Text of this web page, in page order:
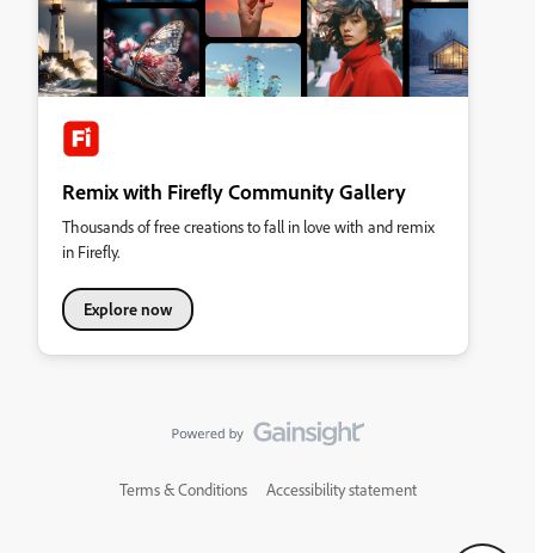
Remix with Firefly Community Gallery
Thousands of free creations to fall in love with and remix
in Firefly.
Explore now
Terms & Conditions Accessibility statement